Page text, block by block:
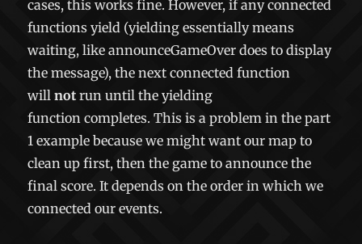
cases, this works fine. However, if any connected
functions yield (yielding essentially means
waiting, likeannounceGameOver does to display
the message), the next connected function
willnot run until the yielding
function completes. This is a problem in the part
1 example because we might want our map to
clean up first, then the game to announce the
final score. It depends on the order in which we
connected our events.